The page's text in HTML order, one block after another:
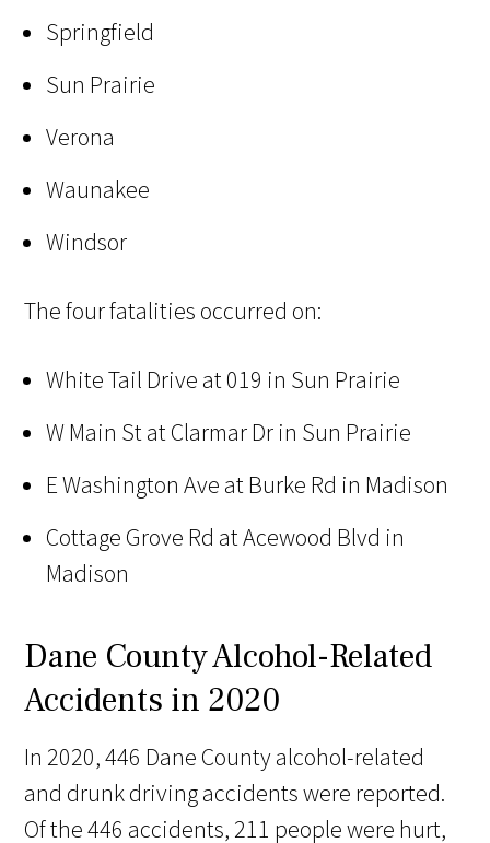
Springfield
Sun Prairie
Verona
Waunakee
Windsor
The four fatalities occurred on:
White Tail Drive at 019 in Sun Prairie
W Main St at Clarmar Dr in Sun Prairie
E Washington Ave at Burke Rd in Madison
Cottage Grove Rd at Acewood Blvd in
Madison
Dane County Alcohol-Related
Accidents in 2020
In 2020, 446 Dane County alcohol-related
and drunk driving accidents were reported.
Of the 446 accidents, 211 people were hurt,